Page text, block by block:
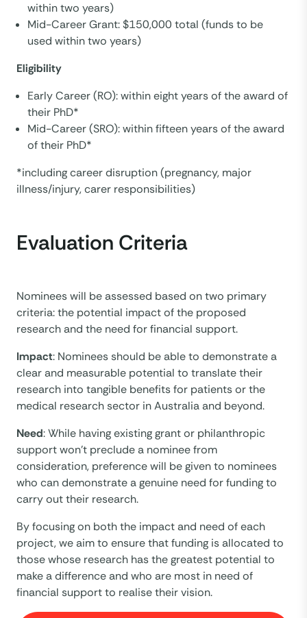
within two years)
Mid-Career Grant: $150,000 total (funds to be
used within two years)
Eligibility
Early Career (RO): within eight years of the award of
their PhD*
Mid-Career (SRO): within fifteen years of the award
of their PhD*
*including career disruption (pregnancy, major
illness/injury, carer responsibilities)
Evaluation Criteria
Nominees will be assessed based on two primary
criteria: the potential impact of the proposed
research and the need for financial support.
Impact: Nominees should be able to demonstrate a
clear and measurable potential to translate their
research into tangible benefits for patients or the
medical research sector in Australia and beyond.
Need: While having existing grant or philanthropic
support won’t preclude a nominee from
consideration, preference will be given to nominees
who can demonstrate a genuine need for funding to
carry out their research.
By focusing on both the impact and need of each
project, we aim to ensure that funding is allocated to
those whose research has the greatest potential to
make a difference and who are most in need of
financial support to realise their vision.